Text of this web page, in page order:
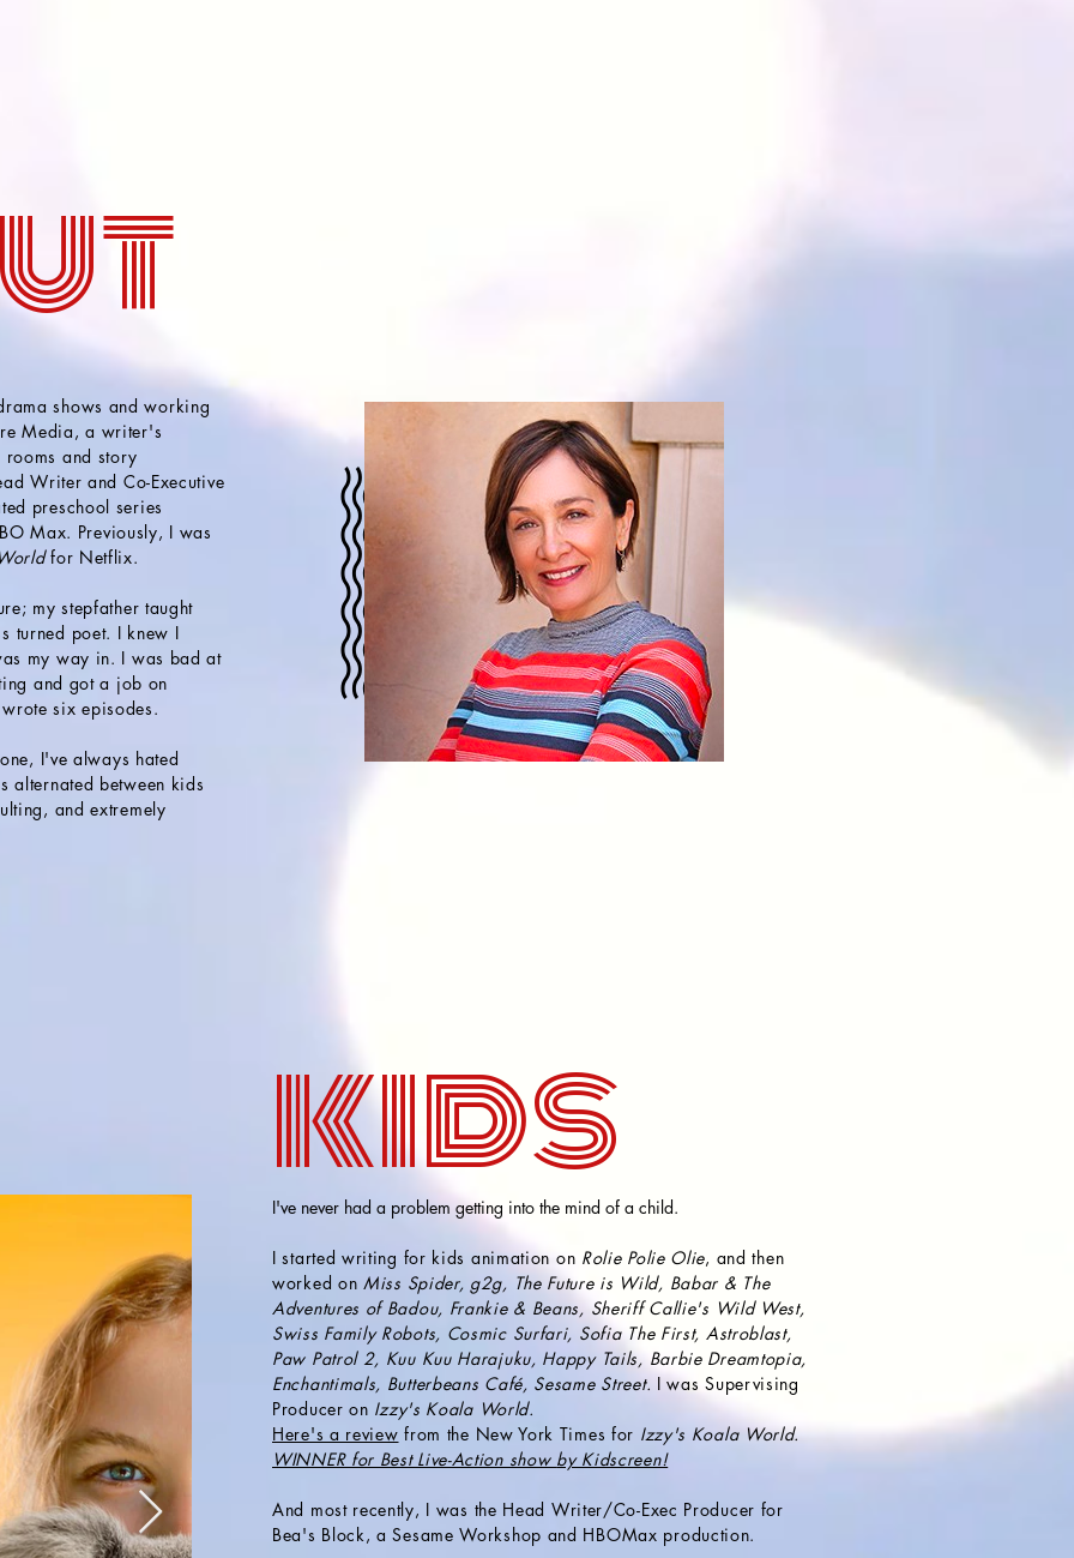
shows and working
Media, a writer's
and story
Writer and Co-Executive
preschool series
Max. Previously, I was
for Netflix.
my stepfather taught
turned poet. I knew I
my way in. I was bad at
and got a job on
six episodes.
I've always hated
alternated between kids
and extremely
I've never had a problem getting into the mind of a child.
I started writing for kids animation on Rolie Polie Olie, and then
worked on Miss Spider, g2g, The Future is Wild, Babar & The
Adventures of Badou, Frankie & Beans, Sheriff Callie's Wild West,
Swiss Family Robots, Cosmic Surfari, Sofia The First, Astroblast,
Paw Patrol 2, Kuu Kuu Harajuku, Happy Tails, Barbie Dreamtopia,
Enchantimals, Butterbeans Café, Sesame Street. I was Supervising
Producer on Izzy's Koala World.
Here's a review from the New York Times for Izzy's Koala World.
WINNER for Best Live-Action show by Kidscreen!
And most recently, I was the Head Writer/Co-Exec Producer for
Bea's Block, a Sesame Workshop and HBOMax production.
kids